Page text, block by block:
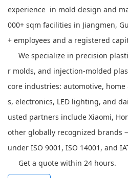
experience in mold design and
000+ sqm facilities in Jiangmen,
+ employees and a registered
We specialize in precision
r molds, and injection-molded
core industries: automotive,
s, electronics, LED lighting, and
usted partners include Xiaomi,
other globally recognized
under ISO 9001, ISO 14001, and
Get a quote within 24 hours.